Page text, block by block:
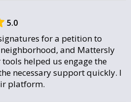
5.0
for a petition to
and Mattersly
helped us engage the
necessary support quickly. I
platform.